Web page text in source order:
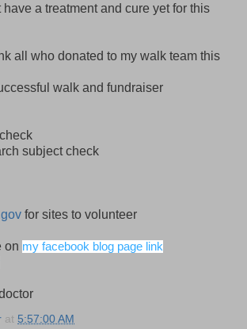
a treatment and cure yet for this
all who donated to my walk team this
walk and fundraiser
subject check
for sites to volunteer
on my facebook blog page link
at 5:57:00 AM